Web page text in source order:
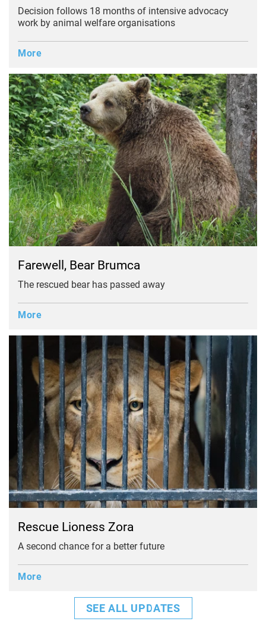
Decision follows 18 months of intensive advocacy
work by animal welfare organisations
More
Farewell, Bear Brumca
The rescued bear has passed away
More
Rescue Lioness Zora
A second chance for a better future
More
SEE ALL UPDATES